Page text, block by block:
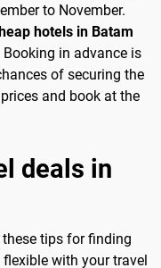
to November.
hotels in Batam
in advance is
of securing the
and book at the
deals in
tips for finding
with your travel